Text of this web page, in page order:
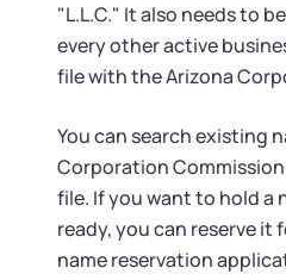
"L.L.C." It also needs to
every other active
file with the Arizona
You can search existing
Corporation
file. If you want to hold a
ready, you can reserve it
name reservation